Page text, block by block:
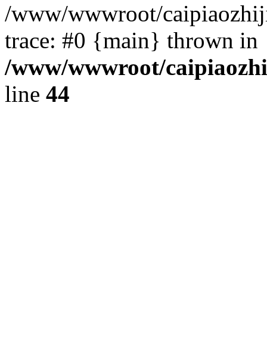
/www/wwwroot/
trace: #0 {main} thrown in
/www/wwwroot/
line 44